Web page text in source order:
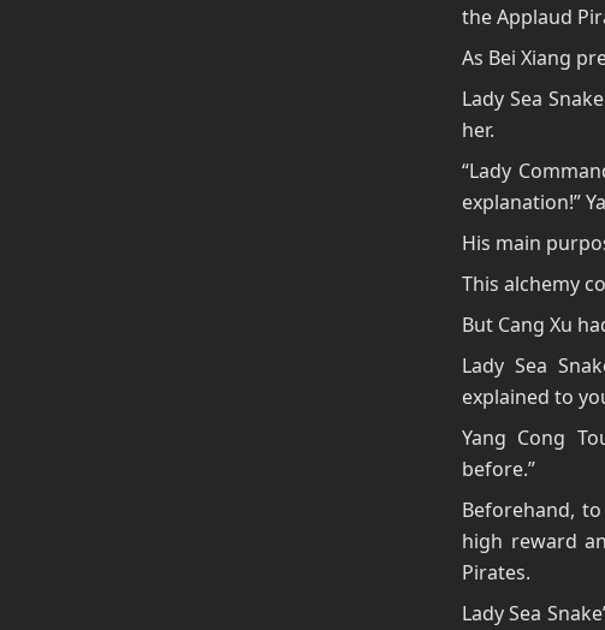
the Applaud
As Bei Xiang
Lady Sea
her.
“Lady
explanation!”
His main
This alchemy
But Cang Xu
Lady Sea
explained to
Yang Cong
before.”
Beforehand,
high reward
Pirates.
Lady Sea